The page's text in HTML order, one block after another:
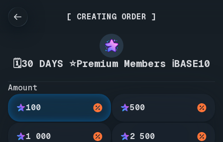
[ CREATING ORDER ]
🗓️30 DAYS ⭐Premium Members ℹ️BASE10
Amount
100
500
1 000 2 500